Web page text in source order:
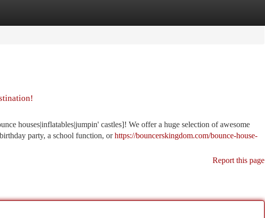
houses|inflatables|jumpin' castles]! We offer a huge selection of awesome
party, a school function, orhttps://bouncerskingdom.com/bounce-house-
Report this page